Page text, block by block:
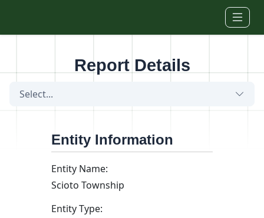
Report Details
Select...
Entity Information
Entity Name:
Scioto Township
Entity Type: